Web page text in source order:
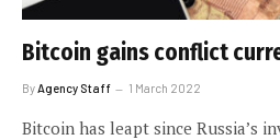
Bitcoin gains conflict
By Agency Staff 1 March 2022
Bitcoin has leapt since Russia’s